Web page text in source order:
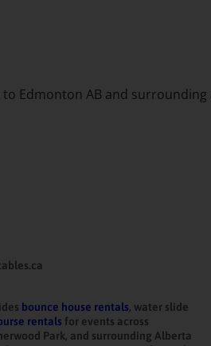
to Edmonton AB and surrounding
bounce house rentals, water slide
rentals for events across
Park, and surrounding Alberta